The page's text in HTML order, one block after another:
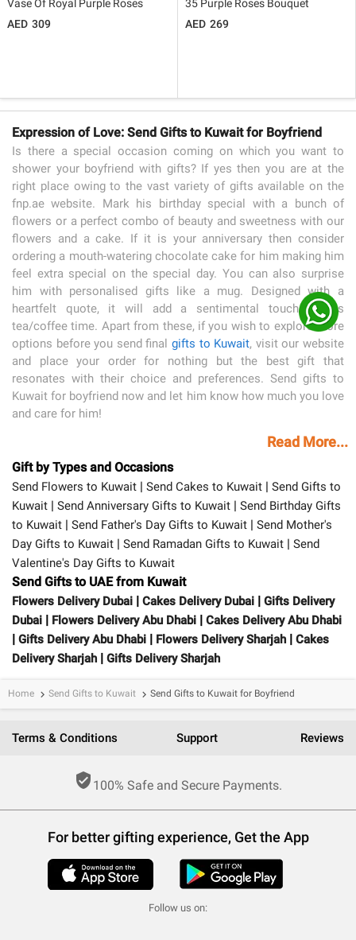
Vase Of Royal Purple Roses
309
35 Purple Roses Bouquet
269
Expression of Love: Send Gifts to Kuwait for Boyfriend
Is there a special occasion coming on which you want to
shower your boyfriend with gifts? If yes then you are at the
right place owing to the vast variety of gifts available on the
fnp.ae website. Mark his birthday special with a bunch of
flowers or a perfect combo of beauty and sweetness with our
flowers and a cake. If it is your anniversary then consider
ordering a mouth-watering chocolate cake for him making him
feel extra special on the special day. You can also surprise
him with personalised gifts like a mug. Designed with a
heartfelt quote, it will add a sentimental touch to his
tea/coffee time. Apart from these, if you wish to explore more
options before you send final gifts to Kuwait, visit our website
and place your order for nothing but the best gift that
resonates with their choice and preferences. Send gifts to
Kuwait for boyfriend now and let him know how much you love
and care for him!
Read More...
Gift by Types and Occasions
Send Flowers to Kuwait | Send Cakes to Kuwait | Send Gifts to
Kuwait | Send Anniversary Gifts to Kuwait | Send Birthday Gifts
to Kuwait | Send Father's Day Gifts to Kuwait | Send Mother's
Day Gifts to Kuwait | Send Ramadan Gifts to Kuwait | Send
Valentine's Day Gifts to Kuwait
Send Gifts to UAE from Kuwait
Flowers Delivery Dubai Cakes Delivery Dubai
Gifts Delivery
Dubai
Flowers Delivery Abu Dhabi Cakes Delivery Abu Dhabi
Gifts Delivery Abu Dhabi Flowers Delivery Sharjah
Cakes
Delivery Sharjah
Gifts Delivery Sharjah
Home keyboard_arrow_right Send Gifts to Kuwait keyboard_arrow_right Send Gifts to Kuwait for Boyfriend
Terms & Conditions Support Reviews
verified_user 100% Safe and Secure Payments.
For better gifting experience, Get the App
Follow us on: